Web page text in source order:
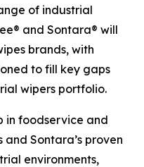
of industrial
and Sontara® will
brands, with
to fill key gaps
wipers portfolio.
in foodservice and
Sontara’s proven
environments,